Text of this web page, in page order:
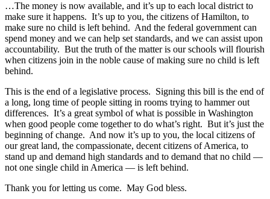
…The money is now available, and it’s up to each local district to
make sure it happens. It’s up to you, the citizens of Hamilton, to
make sure no child is left behind. And the federal government can
spend money and we can help set standards, and we can assist upon
accountability. But the truth of the matter is our schools will flourish
when citizens join in the noble cause of making sure no child is left
behind.
This is the end of a legislative process. Signing this bill is the end of
a long, long time of people sitting in rooms trying to hammer out
differences. It’s a great symbol of what is possible in Washington
when good people come together to do what’s right. But it’s just the
beginning of change. And now it’s up to you, the local citizens of
our great land, the compassionate, decent citizens of America, to
stand up and demand high standards and to demand that no child —
not one single child in America — is left behind.
Thank you for letting us come. May God bless.